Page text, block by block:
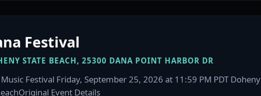
Festival
STATE BEACH, 25300 DANA POINT HARBOR DR
Festival Friday, September 25, 2026 at 11:59 PM PDT Doheny
Event Details